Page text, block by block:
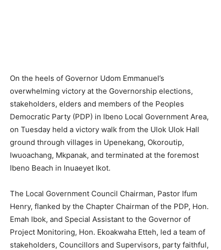
On the heels of Governor Udom Emmanuel’s
overwhelming victory at the Governorship elections,
stakeholders, elders and members of the Peoples
Democratic Party (PDP) in Ibeno Local Government Area,
on Tuesday held a victory walk from the Ulok Ulok Hall
ground through villages in Upenekang, Okoroutip,
Iwuoachang, Mkpanak, and terminated at the foremost
Ibeno Beach in Inuaeyet Ikot.
The Local Government Council Chairman, Pastor Ifum
Henry, flanked by the Chapter Chairman of the PDP, Hon.
Emah Ibok, and Special Assistant to the Governor of
Project Monitoring, Hon. Ekoakwaha Etteh, led a team of
stakeholders, Councillors and Supervisors, party faithful,